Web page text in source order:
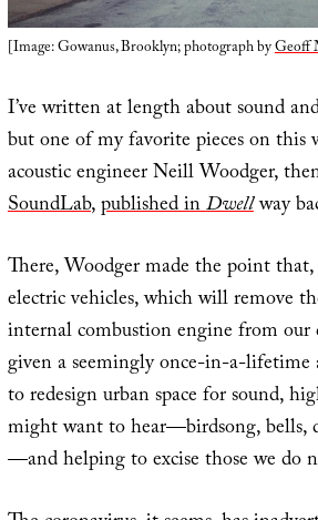
[Image: Gowanus, Brooklyn; photograph byGeoff
I’ve written at length about sound
but one of my favorite pieces on this
acoustic engineer Neill Woodger,
SoundLab,published inDwellway
There, Woodger made the point
electric vehicles, which will remove
internal combustion engine from our
given a seemingly once-in-a-lifetime
to redesign urban space for sound,
might want to hear—birdsong, bells,
—and helping to excise those we do